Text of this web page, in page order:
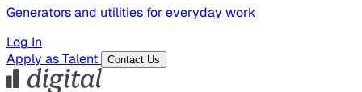
Generators and utilities for everyday work
Log In
Apply as Talent
Contact Us